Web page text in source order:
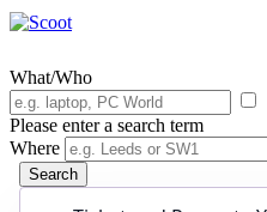
What/Who
Please enter a search term
Where
Search